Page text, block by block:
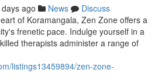
ago News
Discuss
of Koramangala, Zen Zone offers a
frenetic pace. Indulge yourself in a
therapists administer a range of
listings13459894/zen-zone-